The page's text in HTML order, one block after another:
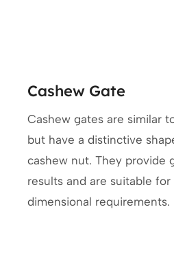
Cashew Gate
Cashew gates are similar
but have a distinctive
cashew nut. They provide
results and are suitable
dimensional requirements.